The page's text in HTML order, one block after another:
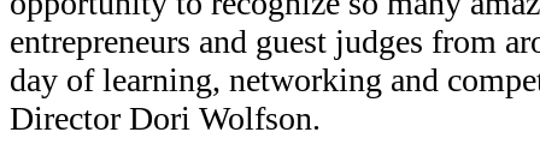
entrepreneurs and guest judges from
day of learning, networking and
Director Dori Wolfson.